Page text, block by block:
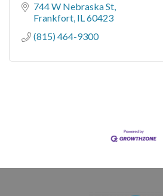
744 W Nebraska St
Frankfort IL60423
(815) 464-9300